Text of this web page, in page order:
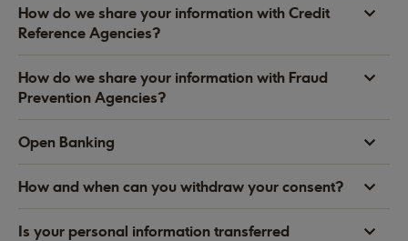
How do we share your information with Credit
Reference Agencies?
How do we share your information with Fraud
Prevention Agencies?
Open Banking
How and when can you withdraw your consent?
Is your personal information transferred